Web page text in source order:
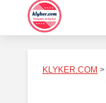
KLYKER.COM >